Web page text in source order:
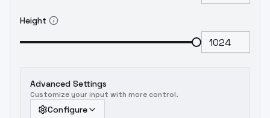
Height
Advanced Settings
Customize your input with more control.
Configure